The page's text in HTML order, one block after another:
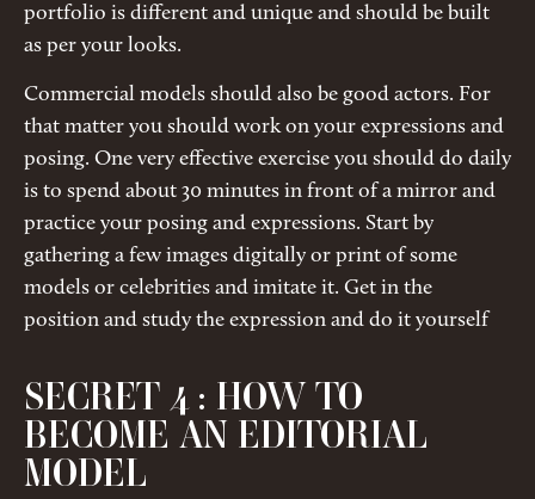
portfolio is different and unique and should be built
as per your looks.
Commercial models should also be good actors. For
that matter you should work on your expressions and
posing. One very effective exercise you should do daily
is to spend about 30 minutes in front of a mirror and
practice your posing and expressions. Start by
gathering a few images digitally or print of some
models or celebrities and imitate it. Get in the
position and study the expression and do it yourself
SECRET 4 : HOW TO
BECOME AN EDITORIAL
MODEL